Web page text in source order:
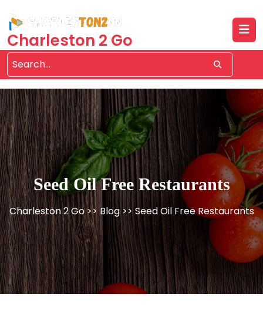
content
Charleston 2 Go
Seed Oil Free Restaurants
Charleston 2 Go>>Blog>> Seed Oil Free Restaurants